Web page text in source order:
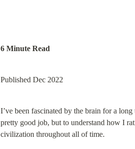
6 Minute Read
Published Dec 2022
I’ve been fascinated by the brain for a
pretty good job, but to understand how I
civilization throughout all of time.